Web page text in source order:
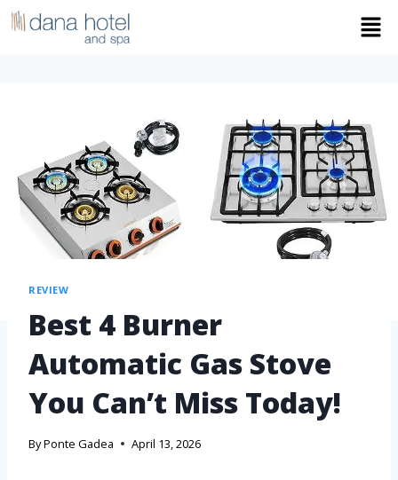
REVIEW
Best 4 Burner
Automatic Gas Stove
You Can’t Miss Today!
ByPonte Gadea April 13, 2026